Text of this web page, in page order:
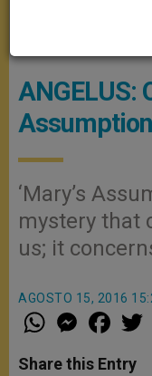
WIKIMEDIA
ANGELUS:
Assumption
‘Mary’s
mystery that
us; it
AGOSTO 15, 2016
W
h
t
M
e
s
a
e
Share this Entry